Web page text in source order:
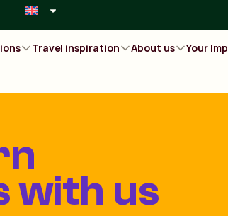
Travel inspiration About us
Your
with us